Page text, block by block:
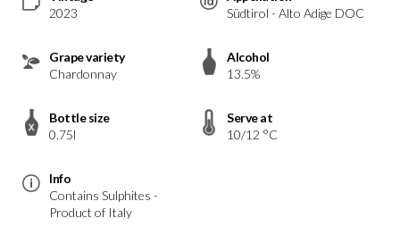
2023
Südtirol - Alto Adige DOC
Grape variety
Chardonnay
Alcohol
13.5%
Bottle size
0.75l
Serve at
10/12 °C
Info
Contains Sulphites -
Product of Italy